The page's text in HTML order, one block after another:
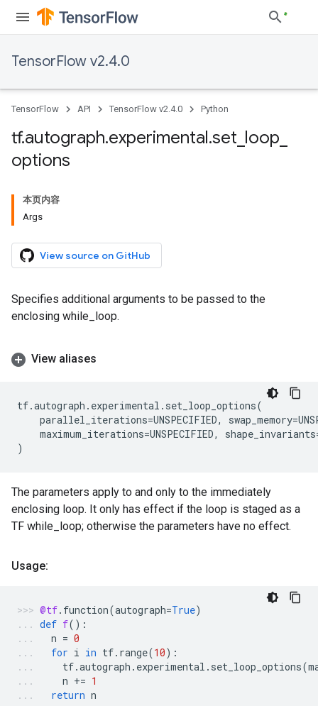
TensorFlow v2.4.0
TensorFlow API TensorFlow v2.4.0 Python
tf.autograph.experimental.set loop
options
本页内容
Args
View source on GitHub
Specifies additional arguments to be passed to the
enclosing while_loop.
View aliases
tf.autograph . experimental . set_loop_options(
parallel_iterations=UNSPECIFIED, swap_memory=
maximum_iterations=UNSPECIFIED, shape_invariants
)
The parameters apply to and only to the immediately
enclosing loop. It only has effect if the loop is staged as a
TF while_loop; otherwise the parameters have no effect.
Usage:
@tf. function(autograph=True)
def f():
n = 0
for i in tf. range(10):
tf.autograph . experimental . set_loop_options(
n += 1
return n